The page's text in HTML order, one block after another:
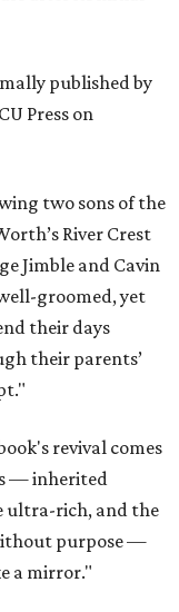
published by
Press on
two sons of the
River Crest
Jimble and Cavin
groomed, yet
their days
their parents’
revival comes
— inherited
ultra-rich, and the
purpose —
a mirror."